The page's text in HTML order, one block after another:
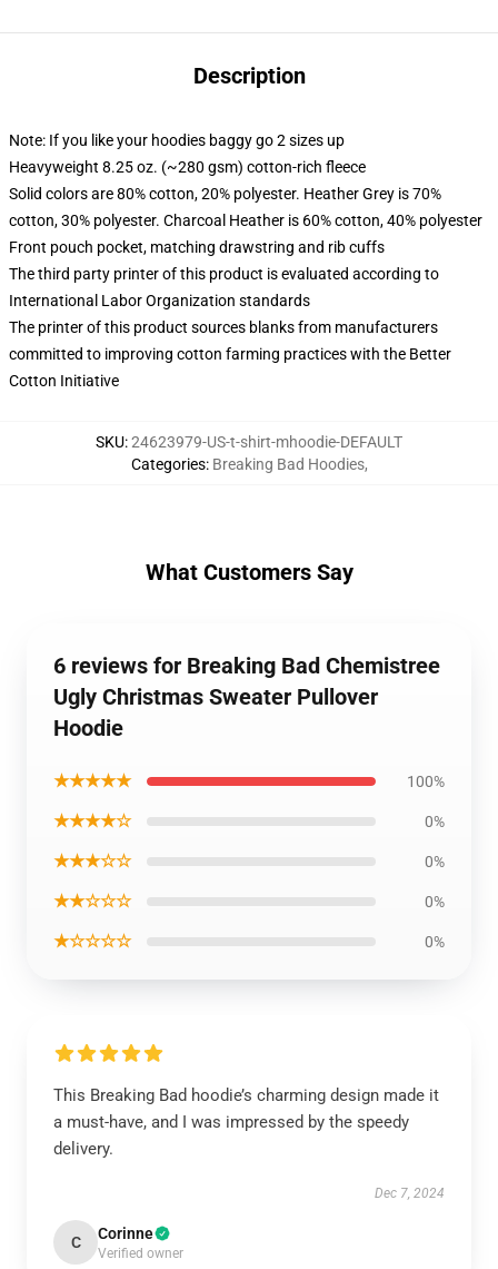
Description
Note: If you like your hoodies baggy go 2 sizes up
Heavyweight 8.25 oz. (~280 gsm) cotton-rich fleece
Solid colors are 80% cotton, 20% polyester. Heather Grey is 70%
cotton, 30% polyester. Charcoal Heather is 60% cotton, 40% polyester
Front pouch pocket, matching drawstring and rib cuffs
The third party printer of this product is evaluated according to
International Labor Organization standards
The printer of this product sources blanks from manufacturers
committed to improving cotton farming practices with the Better
Cotton Initiative
SKU:24623979-US-t-shirt-mhoodie-DEFAULT
Categories: Breaking Bad Hoodies,
What Customers Say
6 reviews for Breaking Bad Chemistree
Ugly Christmas Sweater Pullover
Hoodie
★★★★★ 100%
★★★★☆ 0%
★★★☆☆ 0%
★★☆☆☆ 0%
★☆☆☆☆ 0%
This Breaking Bad hoodie’s charming design made it
a must-have, and I was impressed by the speedy
delivery.
Dec 7, 2024
C Corinne
Verified owner